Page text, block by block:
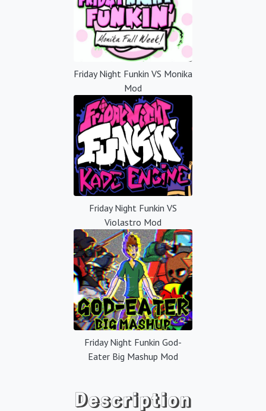
Friday Night Funkin VS Monika
Mod
Friday Night Funkin VS
Violastro Mod
Friday Night Funkin God-
Eater Big Mashup Mod
Description